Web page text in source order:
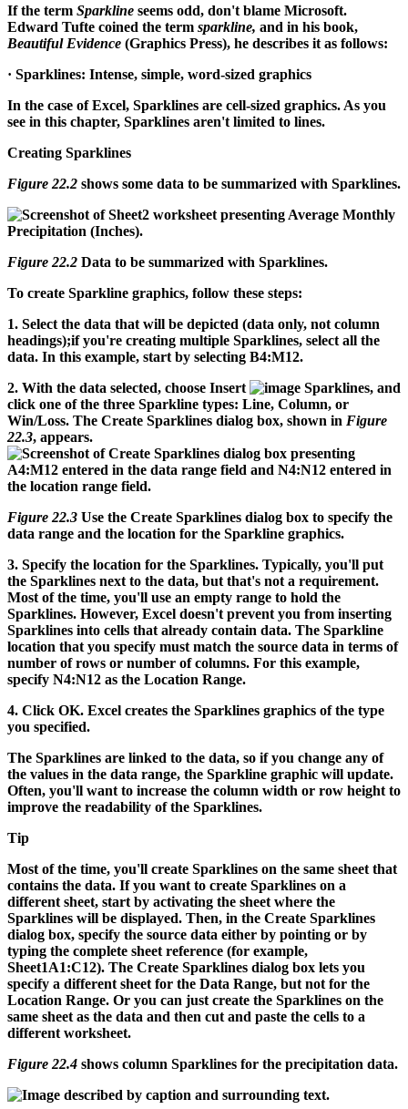
If the term Sparkline seems odd, don't blame Microsoft.
Edward Tufte coined the term sparkline, and in his book,
Beautiful Evidence (Graphics Press), he describes it as follows:
· Sparklines: Intense, simple, word-sized graphics
In the case of Excel, Sparklines are cell-sized graphics. As you
see in this chapter, Sparklines aren't limited to lines.
Creating Sparklines
Figure 22.2 shows some data to be summarized with Sparklines.
Figure 22.2 Data to be summarized with Sparklines.
To create Sparkline graphics, follow these steps:
1. Select the data that will be depicted (data only, not column
headings);if you're creating multiple Sparklines, select all the
data. In this example, start by selecting B4:M12.
2. With the data selected, choose Insert
Sparklines, and
click one of the three Sparkline types: Line, Column, or
Win/Loss. The Create Sparklines dialog box, shown in Figure
22.3, appears.
Figure 22.3 Use the Create Sparklines dialog box to specify the
data range and the location for the Sparkline graphics.
3. Specify the location for the Sparklines. Typically, you'll put
the Sparklines next to the data, but that's not a requirement.
Most of the time, you'll use an empty range to hold the
Sparklines. However, Excel doesn't prevent you from inserting
Sparklines into cells that already contain data. The Sparkline
location that you specify must match the source data in terms of
number of rows or number of columns. For this example,
specify N4:N12 as the Location Range.
4. Click OK. Excel creates the Sparklines graphics of the type
you specified.
The Sparklines are linked to the data, so if you change any of
the values in the data range, the Sparkline graphic will update.
Often, you'll want to increase the column width or row height to
improve the readability of the Sparklines.
Tip
Most of the time, you'll create Sparklines on the same sheet that
contains the data. If you want to create Sparklines on a
different sheet, start by activating the sheet where the
Sparklines will be displayed. Then, in the Create Sparklines
dialog box, specify the source data either by pointing or by
typing the complete sheet reference (for example,
Sheet1A1:C12). The Create Sparklines dialog box lets you
specify a different sheet for the Data Range, but not for the
Location Range. Or you can just create the Sparklines on the
same sheet as the data and then cut and paste the cells to a
different worksheet.
Figure 22.4 shows column Sparklines for the precipitation data.